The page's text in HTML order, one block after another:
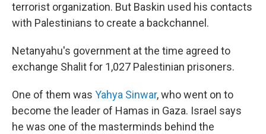
terrorist organization. But Baskin used his contacts
with Palestinians to create a backchannel.
Netanyahu's government at the time agreed to
exchange Shalit for 1,027 Palestinian prisoners.
One of them was Yahya Sinwar, who went on to
become the leader of Hamas in Gaza. Israel says
he was one of the masterminds behind the